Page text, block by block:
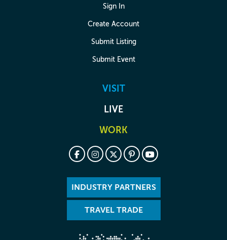
Sign In
Create Account
Submit Listing
Submit Event
VISIT
LIVE
WORK
INDUSTRY PARTNERS
TRAVEL TRADE